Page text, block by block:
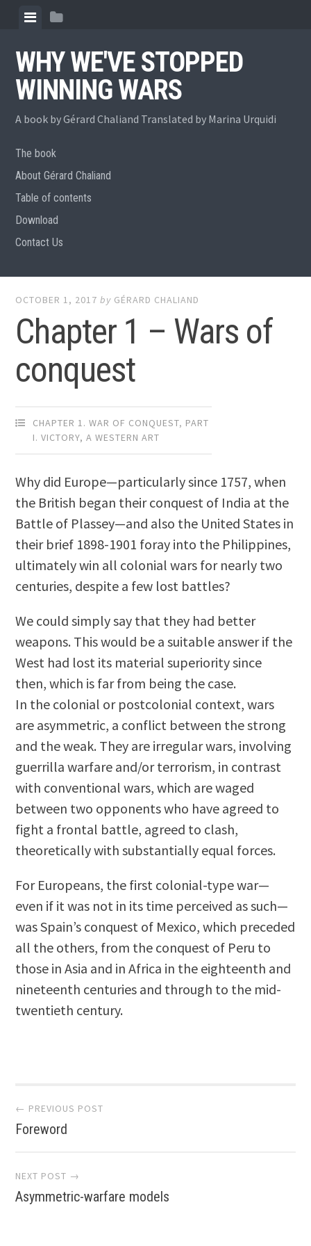
content
ViewView
WHY WE'VE STOPPED
WINNING WARS
A book by Gérard Chaliand Translated by Marina Urquidi
The book
About Gérard Chaliand
Table of contents
Download
Contact Us
OCTOBER 1, 2017 by GÉRARD CHALIAND
Chapter 1 – Wars of
conquest
CHAPTER 1. WAR OF CONQUEST, PART
I. VICTORY, A WESTERN ART
Why did Europe—particularly since 1757, when
the British began their conquest of India at the
Battle of Plassey—and also the United States in
their brief 1898-1901 foray into the Philippines,
ultimately win all colonial wars for nearly two
centuries, despite a few lost battles?
We could simply say that they had better
weapons. This would be a suitable answer if the
West had lost its material superiority since
then, which is far from being the case.
In the colonial or postcolonial context, wars
are asymmetric, a conflict between the strong
and the weak. They are irregular wars, involving
guerrilla warfare and/or terrorism, in contrast
with conventional wars, which are waged
between two opponents who have agreed to
fight a frontal battle, agreed to clash,
theoretically with substantially equal forces.
For Europeans, the first colonial-type war—
even if it was not in its time perceived as such—
was Spain’s conquest of Mexico, which preceded
all the others, from the conquest of Peru to
those in Asia and in Africa in the eighteenth and
nineteenth centuries and through to the mid-
twentieth century.
Post
navigation
← PREVIOUS POST
Foreword
NEXT POST →
Asymmetric-warfare models